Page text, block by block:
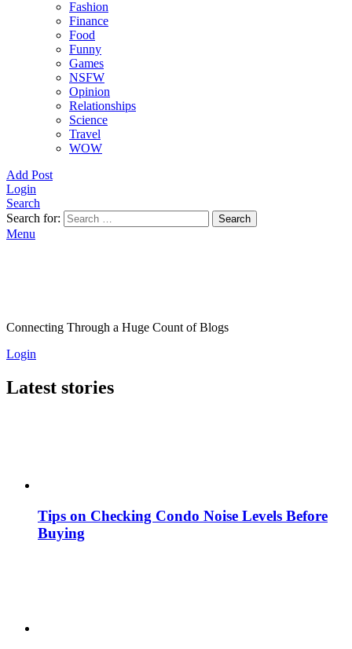
Fashion
Finance
Food
Funny
Games
NSFW
Opinion
Relationships
Science
Travel
WOW
Add Post
Login
Search
Search for:
Search
Menu
Connecting Through a Huge Count of Blogs
Login
Latest stories
Tips on Checking Condo Noise Levels Before
Buying